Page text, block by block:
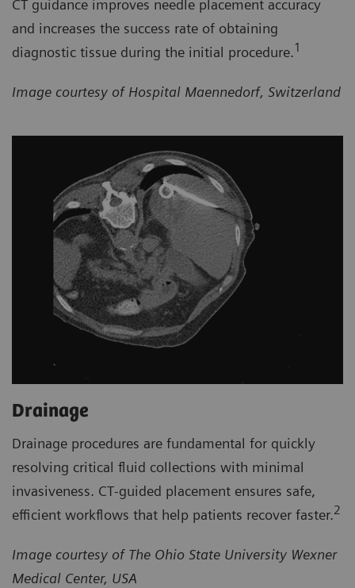
CT guidance improves needle placement accuracy
and increases the success rate of obtaining
diagnostic tissue during the initial procedure.1
Image courtesy of Hospital Maennedorf, Switzerland
Drainage
Drainage procedures are fundamental for quickly
resolving critical fluid collections with minimal
invasiveness. CT‑guided placement ensures safe,
efficient workflows that help patients recover faster.2
Image courtesy of The Ohio State University Wexner
Medical Center, USA